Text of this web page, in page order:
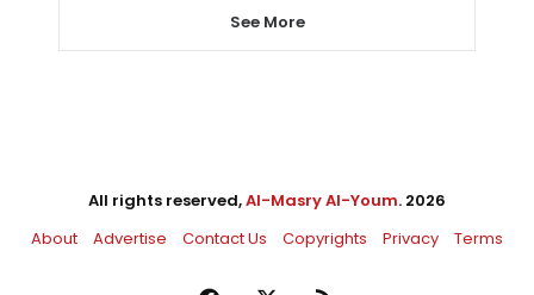
See More
All rights reserved,Al-Masry Al-Youm. 2026
About
Advertise Contact Us Copyrights Privacy Terms